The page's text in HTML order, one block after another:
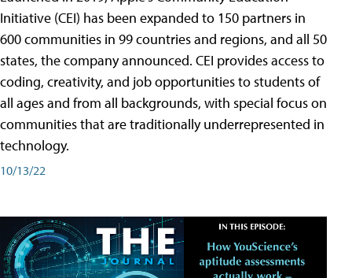
Initiative (CEI) has been expanded to 150 partners in
600 communities in 99 countries and regions, and all 50
states, the company announced. CEI provides access to
coding, creativity, and job opportunities to students of
all ages and from all backgrounds, with special focus on
communities that are traditionally underrepresented in
technology.
10/13/22